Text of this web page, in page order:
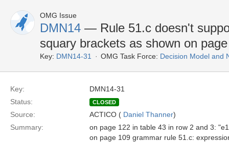
OMG Issue
DMN14 — Rule 51.c doesn't
squary brackets as shown on
Key: DMN14-31 OMG Task Force: Decision Model and
Key:
DMN14-31
Status:
CLOSED
Source: ACTICO ( Daniel Thanner)
Summary:
on page 122 in table 43 in row 2 and 3:
on page 109 grammar rule 51.c: